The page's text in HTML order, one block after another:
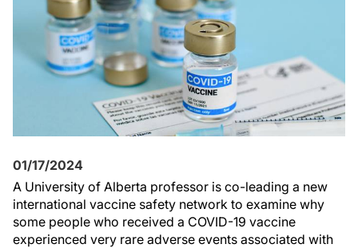
01/17/2024
A University of Alberta professor is co-leading a new
international vaccine safety network to examine why
some people who received a COVID-19 vaccine
experienced very rare adverse events associated with